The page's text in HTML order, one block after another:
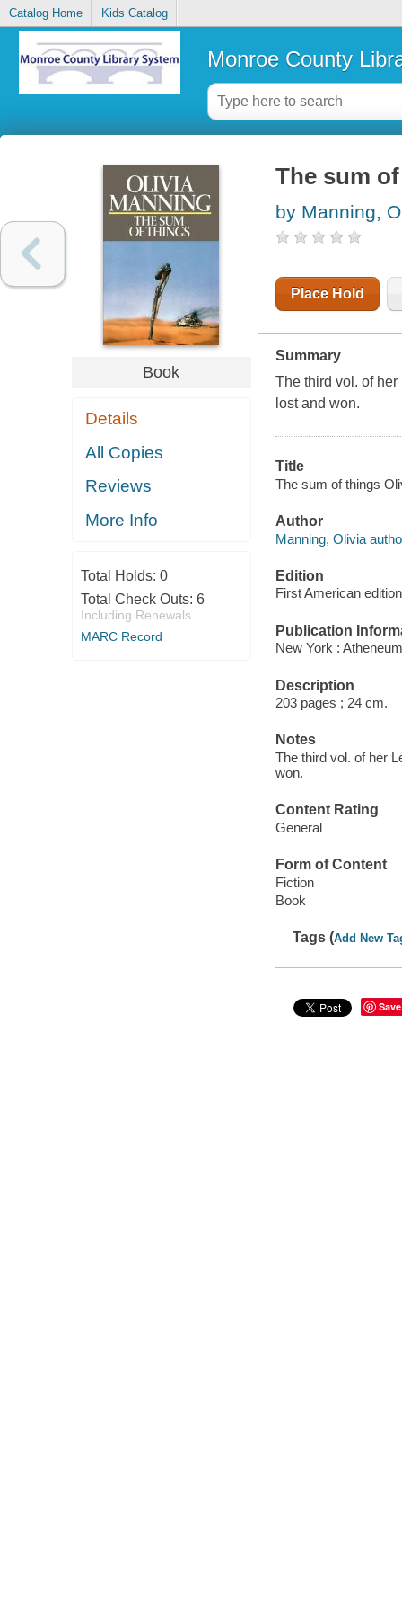
Catalog Home Kids Catalog
Monroe County
Book
Details
All Copies
Reviews
More Info
Total Holds: 0
Total Check Outs: 6
Including Renewals
MARC Record
The sum
by Manning,
Place Hold
Summary
The third vol. of
lost and won.
Title
The sum of things
Author
Manning, Olivia
Edition
First American edition
Publication
New York :
Description
203 pages ; 24 cm.
Notes
The third vol. of her
won.
Content Rating
General
Form of Content
Fiction
Book
Tags (Add New
Save